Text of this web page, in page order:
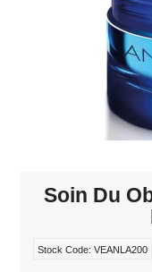
Soin Du
Stock Code: VEANLA200